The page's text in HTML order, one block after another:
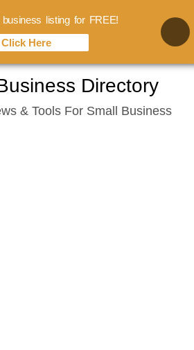
Directory
& Tools For Small Business
listing for FREE!
Click Here